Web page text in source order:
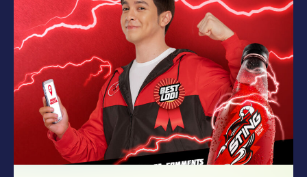
memorable to extraordinary. More
importantly, the right entertainment […]